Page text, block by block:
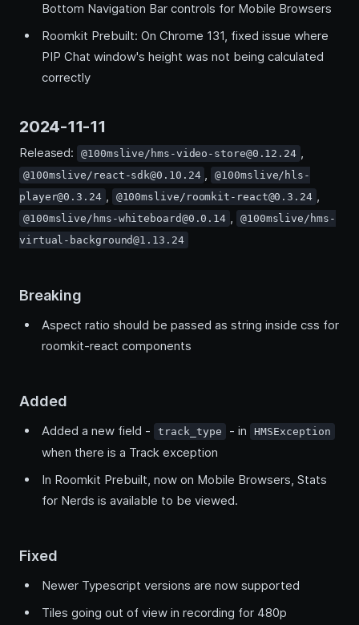
Bottom Navigation Bar controls for Mobile Browsers
Roomkit Prebuilt: On Chrome 131, fixed issue where
PIP Chat window's height was not being calculated
correctly
2024-11-11
Released: @100mslive/hms-video-store@0.12.24 ,
@100mslive/react-sdk@0.10.24 ,
@100mslive/hls-
player@0.3.24 , @100mslive/roomkit-react@0.3.24 ,
@100mslive/hms-whiteboard@0.0.14 ,
@100mslive/hms-
virtual-background@1.13.24
Breaking
Aspect ratio should be passed as string inside css for
roomkit-react components
Added
Added a new field - track_type - in HMSException
when there is a Track exception
In Roomkit Prebuilt, now on Mobile Browsers, Stats
for Nerds is available to be viewed.
Fixed
Newer Typescript versions are now supported
Tiles going out of view in recording for 480p